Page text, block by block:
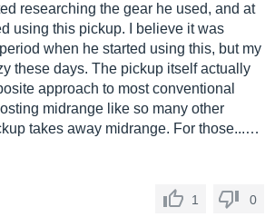
researching the gear he used, and at
using this pickup. I believe it was
when he started using this, but my
these days. The pickup itself actually
approach to most conventional
midrange like so many other
takes away midrange. For those...…
1 0